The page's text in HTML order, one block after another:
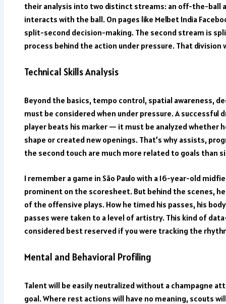
their analysis into two distinct streams: an off-the-ball
interacts with the ball. On pages like Melbet India
split-second decision-making. The second stream is
process behind the action under pressure. That
Technical Skills Analysis
Beyond the basics, tempo control, spatial awareness,
must be considered when under pressure. A successful
player beats his marker — it must be analyzed whether
shape or created new openings. That’s why assists,
the second touch are much more related to goals than
I remember a game in São Paulo with a 16-year-old
prominent on the scoresheet. But behind the scenes,
of the offensive plays. How he timed his passes, his
passes were taken to a level of artistry. This kind of
considered best reserved if you were tracking the
Mental and Behavioral Profiling
Talent will be easily neutralized without a champagne
goal. Where rest actions will have no meaning, scouts